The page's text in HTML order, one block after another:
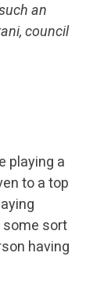
an
council
playing a
to a top
some sort
having